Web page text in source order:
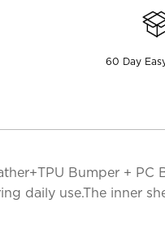
60 Day
Bumper +
daily use.The inner